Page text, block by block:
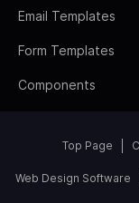
Email Templates
Form Templates
Components
Top Page
Web Design Software